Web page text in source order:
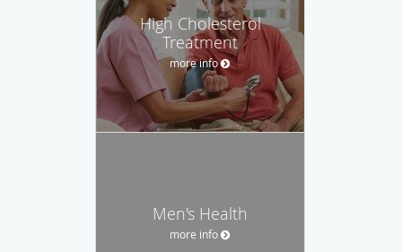
High Cholesterol
Treatment
more info
Men's Health
more info